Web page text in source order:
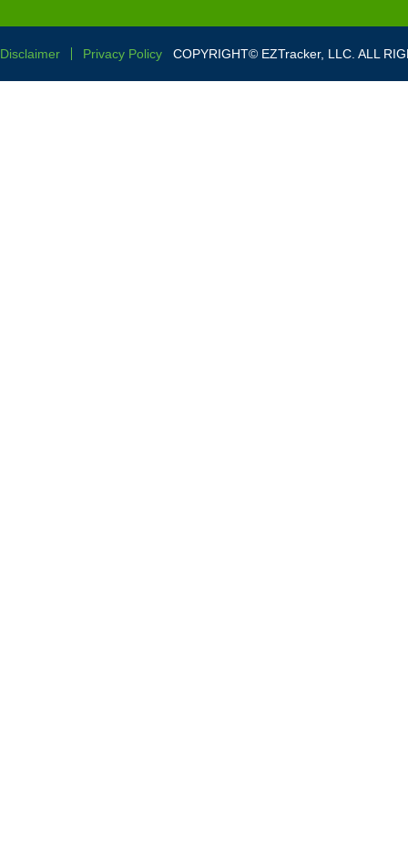
Disclaimer Privacy Policy COPYRIGHT© EZTracker, LLC. ALL